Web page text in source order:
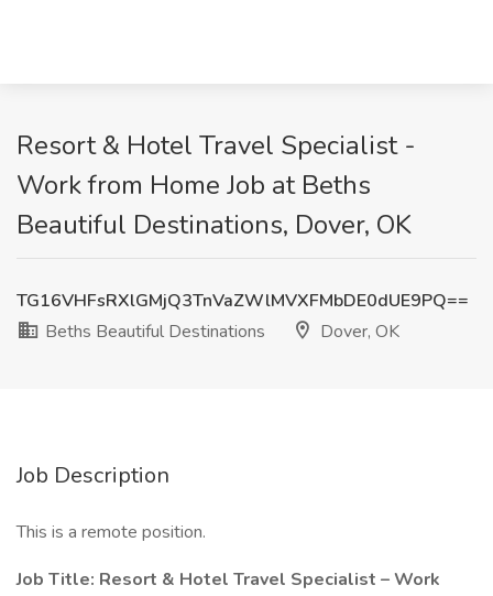
Resort & Hotel Travel Specialist -
Work from Home Job at Beths
Beautiful Destinations, Dover, OK
TG16VHFsRXlGMjQ3TnVaZWlMVXFMbDE0dUE9PQ==
Beths Beautiful Destinations
Dover, OK
Job Description
This is a remote position.
Job Title: Resort & Hotel Travel Specialist – Work